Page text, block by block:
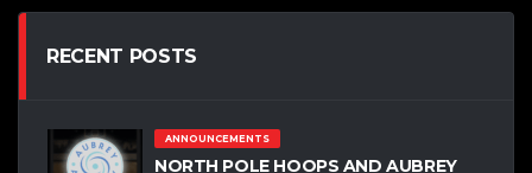
RECENT POSTS
ANNOUNCEMENTS
NORTH POLE HOOPS AND AUBREY